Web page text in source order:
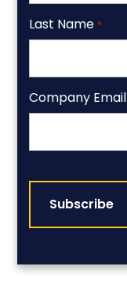
Last Name *
Company Email